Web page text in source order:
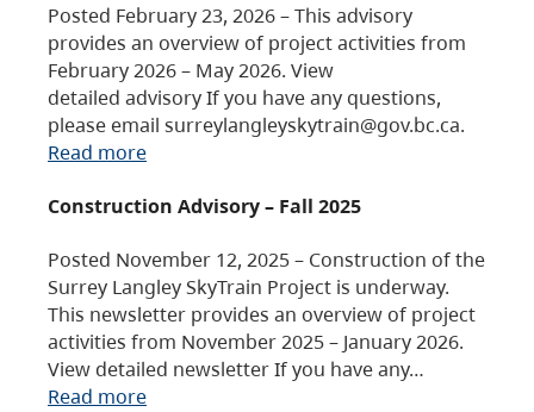
Posted February 23, 2026 – This advisory
provides an overview of project activities from
February 2026 – May 2026. View
detailed advisory If you have any questions,
please email surreylangleyskytrain@gov.bc.ca.
Read more
Construction Advisory – Fall 2025
Posted November 12, 2025 – Construction of the
Surrey Langley SkyTrain Project is underway.
This newsletter provides an overview of project
activities from November 2025 – January 2026.
View detailed newsletter If you have any…
Read more